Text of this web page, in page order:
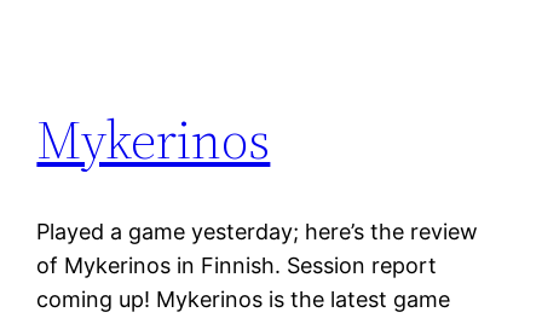
Mykerinos
Played a game yesterday; here’s the review
of Mykerinos in Finnish. Session report
coming up! Mykerinos is the latest game